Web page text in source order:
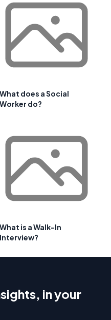
What does a Social
Worker do?
What is a Walk-In
Interview?
in your